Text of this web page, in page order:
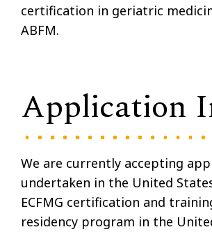
certification in geriatric
ABFM.
Application
We are currently accepting
undertaken in the United
ECFMG certification and
residency program in the